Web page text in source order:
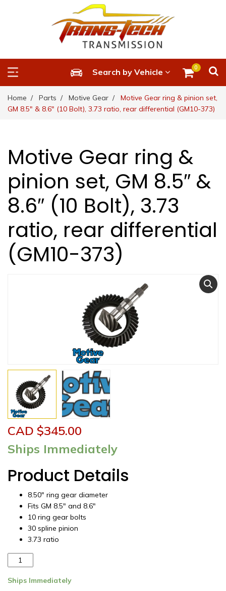
Search by Vehicle 0
Home Parts Motive Gear
Motive Gear ring & pinion set,
GM 8.5″ & 8.6″ (10 Bolt), 3.73 ratio, rear differential (GM10-373)
Motive Gear ring &
pinion set, GM 8.5″ &
8.6″ (10 Bolt), 3.73
ratio, rear differential
(GM10-373)
CAD $345.00
Ships Immediately
Product Details
8.50″ ring gear diameter
Fits GM 8.5″ and 8.6″
10 ring gear bolts
30 spline pinion
3.73 ratio
Motive
Gear
ring
Ships Immediately